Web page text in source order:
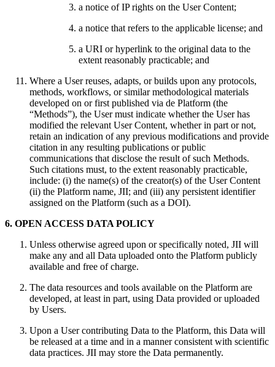
a notice of IP rights on the User Content;
a notice that refers to the applicable license; and
a URI or hyperlink to the original data to the
extent reasonably practicable; and
Where a User reuses, adapts, or builds upon any protocols,
methods, workflows, or similar methodological materials
developed on or first published via de Platform (the
“Methods”), the User must indicate whether the User has
modified the relevant User Content, whether in part or not,
retain an indication of any previous modifications and provide
citation in any resulting publications or public
communications that disclose the result of such Methods.
Such citations must, to the extent reasonably practicable,
include: (i) the name(s) of the creator(s) of the User Content
(ii) the Platform name, JII; and (iii) any persistent identifier
assigned on the Platform (such as a DOI).
6. OPEN ACCESS DATA POLICY
Unless otherwise agreed upon or specifically noted, JII will
make any and all Data uploaded onto the Platform publicly
available and free of charge.
The data resources and tools available on the Platform are
developed, at least in part, using Data provided or uploaded
by Users.
Upon a User contributing Data to the Platform, this Data will
be released at a time and in a manner consistent with scientific
data practices. JII may store the Data permanently.